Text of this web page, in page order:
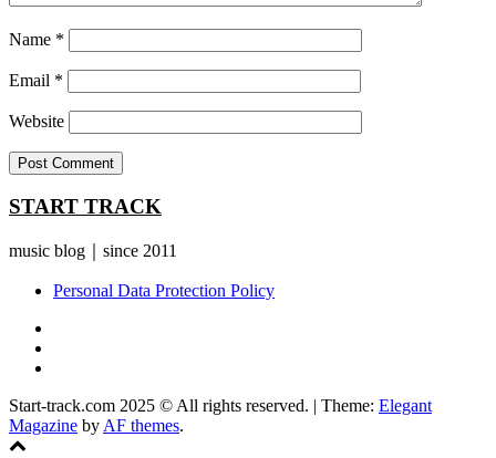
Name *
Email *
Website
START TRACK
music blog｜since 2011
Personal Data Protection Policy
Start-track.com 2025 © All rights reserved. | Theme: Elegant
Magazine by AF themes.